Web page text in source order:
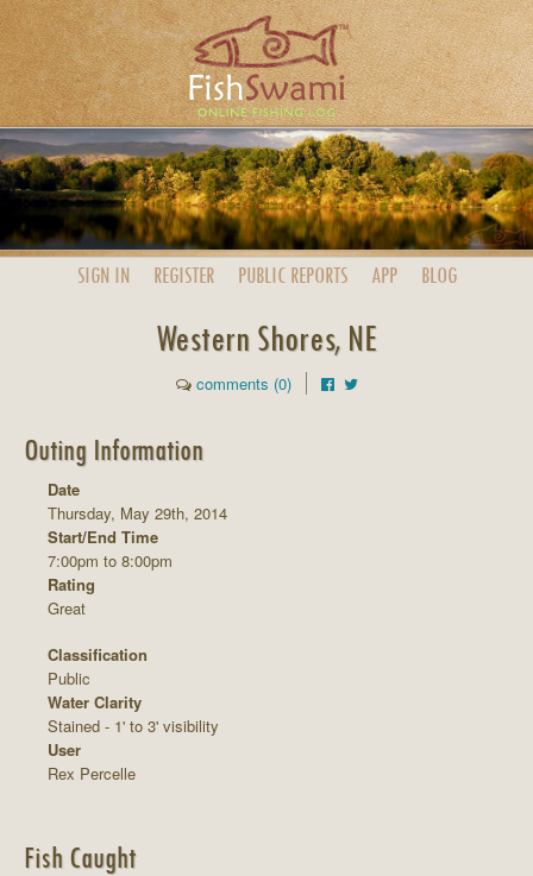
SIGN IN REGISTER PUBLIC REPORTS APP BLOG
Western Shores, NE
comments (0)
Outing Information
Date
Thursday, May 29th, 2014
Start/End Time
7:00pm to 8:00pm
Rating
Great
Classification
Public
Water Clarity
Stained - 1' to 3' visibility
User
Rex Percelle
Fish Caught